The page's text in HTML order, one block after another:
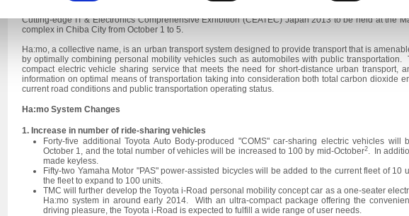
Cutting-edge IT & Electronics Comprehensive Exhibition (CEATEC) Japan 2013 to be held at the
complex in Chiba City from October 1 to 5.
Ha:mo, a collective name, is an urban transport system designed to provide transport that is
by optimally combining personal mobility vehicles such as automobiles with public transportation.
compact electric vehicle sharing service that meets the need for short-distance urban transport,
information on optimal means of transportation taking into consideration both total carbon dioxide
current road conditions and public transportation operating status.
Ha:mo System Changes
1. Increase in number of ride-sharing vehicles
Forty-five additional Toyota Auto Body-produced "COMS" car-sharing electric vehicles
October 1, and the total number of vehicles will be increased to 100 by mid-October2. In
made keyless.
Fifty-two Yamaha Motor "PAS" power-assisted bicycles will be added to the current fleet of 10
the fleet to expand to 100 units.
TMC will further develop the Toyota i-Road personal mobility concept car as a one-seater
Ha:mo system in around early 2014. With an ultra-compact package offering the
driving pleasure, the Toyota i-Road is expected to fulfill a wide range of user needs.